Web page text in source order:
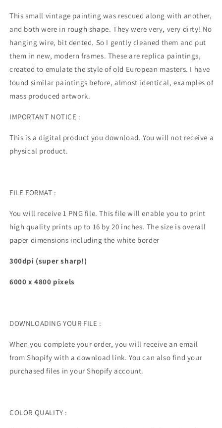
This small vintage painting was rescued along with another,
and both were in rough shape. They were very, very dirty! No
hanging wire, bit dented. So I gently cleaned them and put
them in new, modern frames. These are replica paintings,
created to emulate the style of old European masters. I have
found similar paintings before, almost identical, examples of
mass produced artwork.
IMPORTANT NOTICE :
This is a digital product you download. You will not receive a
physical product.
FILE FORMAT :
You will receive 1 PNG file. This file will enable you to print
high quality prints up to 16 by 20 inches. The size is overall
paper dimensions including the white border
300dpi (super sharp!)
6000 x 4800 pixels
DOWNLOADING YOUR FILE :
When you complete your order, you will receive an email
from Shopify with a download link. You can also find your
purchased files in your Shopify account.
COLOR QUALITY :